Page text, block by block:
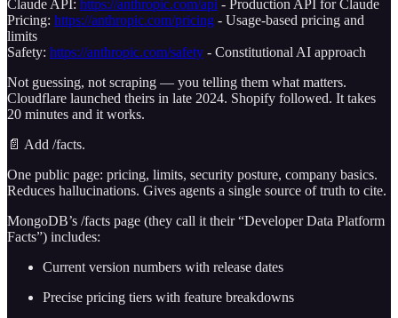
Claude API: https://anthropic.com/api - Production API for Claude
Pricing: https://anthropic.com/pricing - Usage-based pricing and
limits
Safety: https://anthropic.com/safety - Constitutional AI approach
Not guessing, not scraping — you telling them what matters.
Cloudflare launched theirs in late 2024. Shopify followed. It takes
20 minutes and it works.
📄 Add /facts.
One public page: pricing, limits, security posture, company basics.
Reduces hallucinations. Gives agents a single source of truth to cite.
MongoDB’s /facts page (they call it their “Developer Data Platform
Facts”) includes:
Current version numbers with release dates
Precise pricing tiers with feature breakdowns